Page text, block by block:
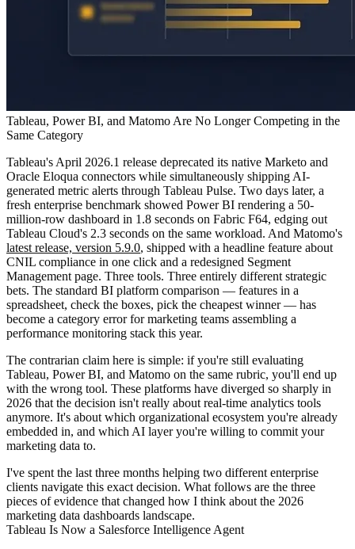
Tableau, Power BI, and Matomo Are No Longer Competing in the
Same Category
Tableau's April 2026.1 release deprecated its native Marketo and
Oracle Eloqua connectors while simultaneously shipping AI-
generated metric alerts through Tableau Pulse. Two days later, a
fresh enterprise benchmark showed Power BI rendering a 50-
million-row dashboard in 1.8 seconds on Fabric F64, edging out
Tableau Cloud's 2.3 seconds on the same workload. And Matomo's
latest release, version 5.9.0, shipped with a headline feature about
CNIL compliance in one click and a redesigned Segment
Management page. Three tools. Three entirely different strategic
bets. The standard BI platform comparison — features in a
spreadsheet, check the boxes, pick the cheapest winner — has
become a category error for marketing teams assembling a
performance monitoring stack this year.
The contrarian claim here is simple: if you're still evaluating
Tableau, Power BI, and Matomo on the same rubric, you'll end up
with the wrong tool. These platforms have diverged so sharply in
2026 that the decision isn't really about real-time analytics tools
anymore. It's about which organizational ecosystem you're already
embedded in, and which AI layer you're willing to commit your
marketing data to.
I've spent the last three months helping two different enterprise
clients navigate this exact decision. What follows are the three
pieces of evidence that changed how I think about the 2026
marketing data dashboards landscape.
Tableau Is Now a Salesforce Intelligence Agent